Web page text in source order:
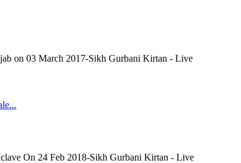
on 03 March 2017-Sikh Gurbani Kirtan - Live
On 24 Feb 2018-Sikh Gurbani Kirtan - Live